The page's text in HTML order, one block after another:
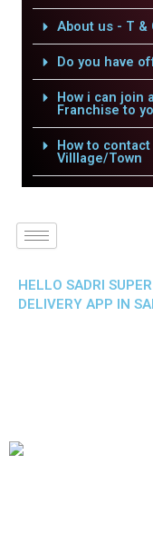
About us - T &
Do you have
How i can join
Franchise to
How to
Villlage/Town
HELLO SADRI
DELIVERY APP IN